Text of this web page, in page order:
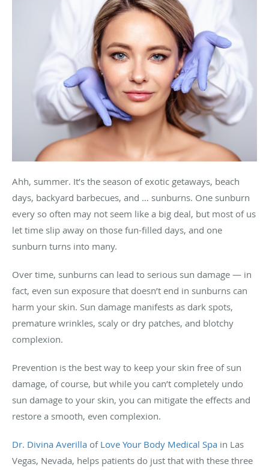
Ahh, summer. It’s the season of exotic getaways, beach
days, backyard barbecues, and … sunburns. One sunburn
every so often may not seem like a big deal, but most of us
let time slip away on those fun-filled days, and one
sunburn turns into many.
Over time, sunburns can lead to serious sun damage — in
fact, even sun exposure that doesn’t end in sunburns can
harm your skin. Sun damage manifests as dark spots,
premature wrinkles, scaly or dry patches, and blotchy
complexion.
Prevention is the best way to keep your skin free of sun
damage, of course, but while you can’t completely undo
sun damage to your skin, you can mitigate the effects and
restore a smooth, even complexion.
Dr. Divina Averilla of Love Your Body Medical Spa in Las
Vegas, Nevada, helps patients do just that with these three